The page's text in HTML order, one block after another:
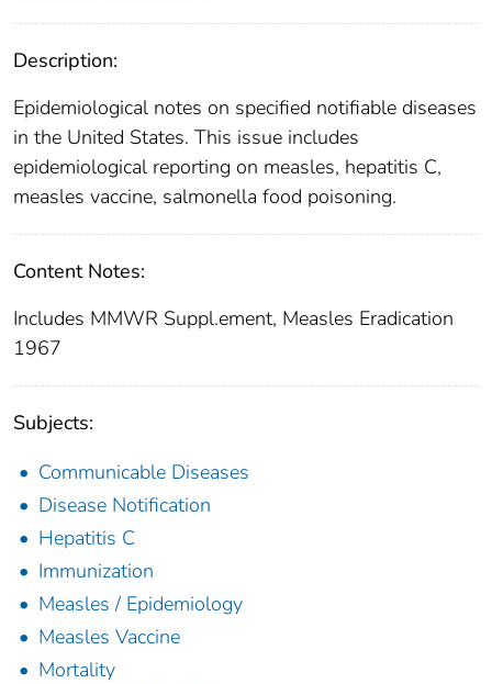
Description:
Epidemiological notes on specified notifiable diseases
in the United States. This issue includes
epidemiological reporting on measles, hepatitis C,
measles vaccine, salmonella food poisoning.
Content Notes:
Includes MMWR Suppl.ement, Measles Eradication
1967
Subjects:
Communicable Diseases
Disease Notification
Hepatitis C
Immunization
Measles / Epidemiology
Measles Vaccine
Mortality